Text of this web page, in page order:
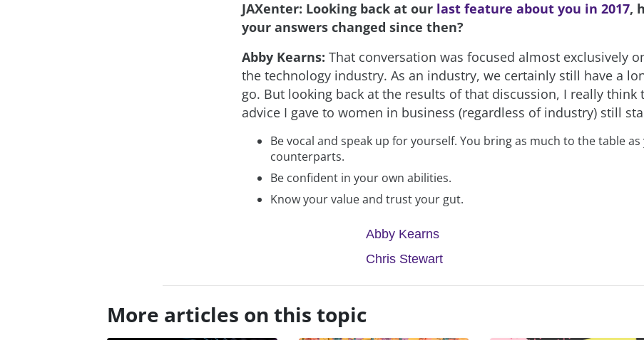
JAXenter: Looking back at our last feature about you in 2017,
your answers changed since then?
Abby Kearns: That conversation was focused almost exclusively
the technology industry. As an industry, we certainly still have a
go. But looking back at the results of that discussion, I really think
advice I gave to women in business (regardless of industry) still
Be vocal and speak up for yourself. You bring as much to the table
counterparts.
Be confident in your own abilities.
Know your value and trust your gut.
Abby Kearns
Chris Stewart
More articles on this topic